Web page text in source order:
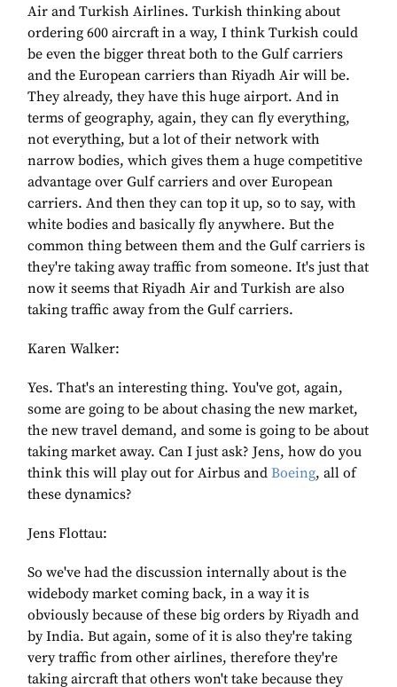
Air and Turkish Airlines. Turkish thinking about
ordering 600 aircraft in a way, I think Turkish could
be even the bigger threat both to the Gulf carriers
and the European carriers than Riyadh Air will be.
They already, they have this huge airport. And in
terms of geography, again, they can fly everything,
not everything, but a lot of their network with
narrow bodies, which gives them a huge competitive
advantage over Gulf carriers and over European
carriers. And then they can top it up, so to say, with
white bodies and basically fly anywhere. But the
common thing between them and the Gulf carriers is
they're taking away traffic from someone. It's just that
now it seems that Riyadh Air and Turkish are also
taking traffic away from the Gulf carriers.
Karen Walker:
Yes. That's an interesting thing. You've got, again,
some are going to be about chasing the new market,
the new travel demand, and some is going to be about
taking market away. Can I just ask? Jens, how do you
think this will play out for Airbus and Boeing, all of
these dynamics?
Jens Flottau:
So we've had the discussion internally about is the
widebody market coming back, in a way it is
obviously because of these big orders by Riyadh and
by India. But again, some of it is also they're taking
very traffic from other airlines, therefore they're
taking aircraft that others won't take because they